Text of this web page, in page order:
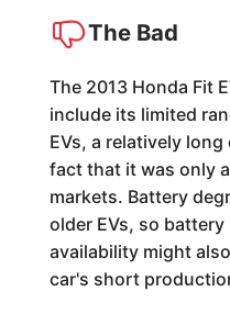
The Bad
The 2013 Honda Fit
include its limited
EVs, a relatively
fact that it was only
markets. Battery
older EVs, so
availability might
car's short